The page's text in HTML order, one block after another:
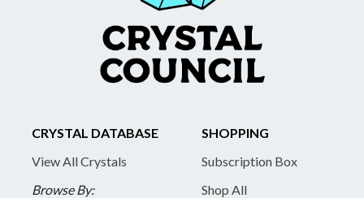
CRYSTAL DATABASE
View All Crystals
Browse By:
SHOPPING
Subscription Box
Shop All